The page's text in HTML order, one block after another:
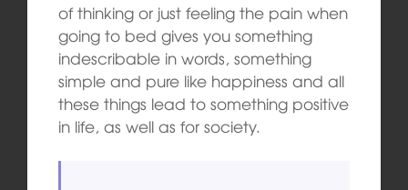
of thinking or just feeling the pain when
going to bed gives you something
indescribable in words, something
simple and pure like happiness and all
these things lead to something positive
in life, as well as for society.